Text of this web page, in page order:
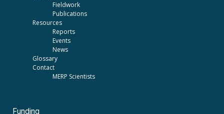
Fieldwork
Publications
Resources
Reports
Events
News
Glossary
Contact
MERP Scientists
Funding